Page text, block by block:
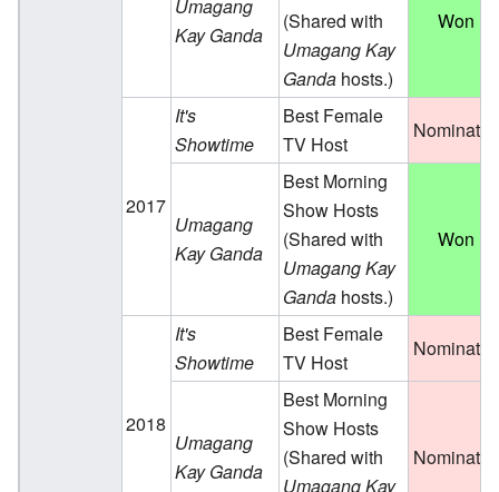
Umagang
Kay Ganda
(Shared with
Umagang Kay
Ganda hosts.)
Won
2017
It's
Showtime
Best Female
TV Host
Nominated
Umagang
Kay Ganda
Best Morning
Show Hosts
(Shared with
Umagang Kay
Ganda hosts.)
Won
2018
It's
Showtime
Best Female
TV Host
Nominated
Umagang
Kay Ganda
Best Morning
Show Hosts
(Shared with
Umagang Kay
Nominated